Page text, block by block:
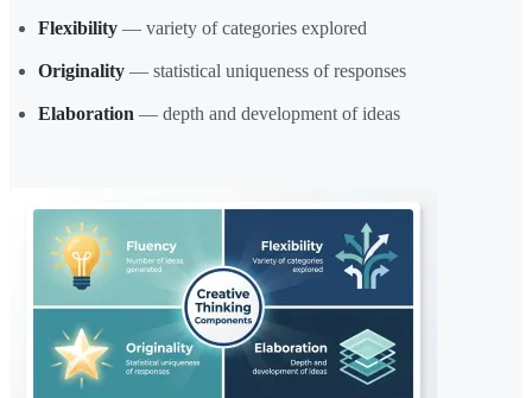
Flexibility — variety of categories explored
Originality — statistical uniqueness of responses
Elaboration — depth and development of ideas